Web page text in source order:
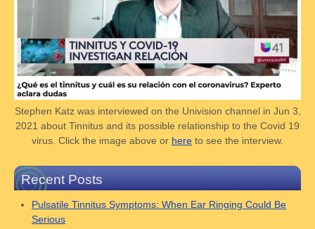
Stephen Katz was interviewed on the Univision channel in Jun 3,
2021 about Tinnitus and its possible relationship to the Covid 19
virus. Click the image above or here to see the interview.
Recent Posts
Pulsatile Tinnitus Symptoms: When Ear Ringing Could Be
Serious